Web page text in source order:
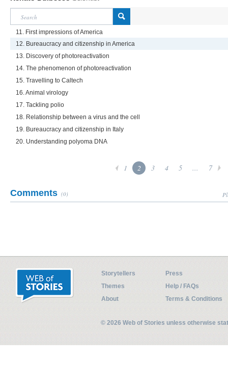
11. First impressions of America
12. Bureaucracy and citizenship in America
13. Discovery of photoreactivation
14. The phenomenon of photoreactivation
15. Travelling to Caltech
16. Animal virology
17. Tackling polio
18. Relationship between a virus and the cell
19. Bureaucracy and citizenship in Italy
20. Understanding polyoma DNA
1 2 3 4 5 ... 7
Comments (0)
Storytellers
Press
Themes
Help / FAQs
About
Terms & Conditions
© 2026 Web of Stories unless otherwise